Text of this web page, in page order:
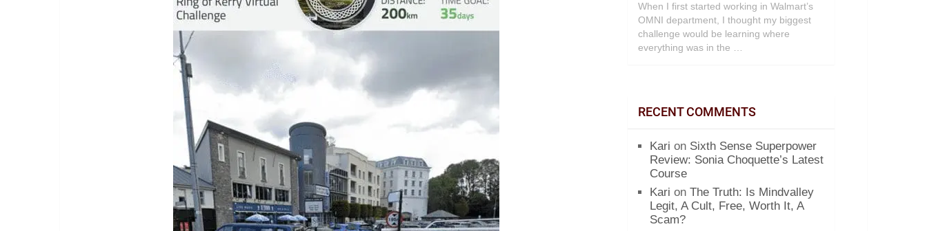
When I first started working in Walmart’s
OMNI department, I thought my biggest
challenge would be learning where
everything was in the …
RECENT COMMENTS
Kari on Sixth Sense Superpower
Review: Sonia Choquette’s Latest
Course
Kari onThe Truth: Is Mindvalley
Legit, A Cult, Free, Worth It, A
Scam?